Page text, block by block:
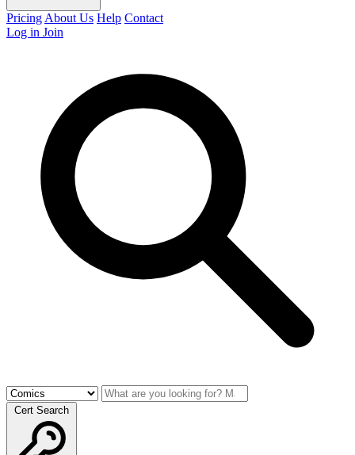
Pricing About Us Help Contact
Log in Join
Cert Search